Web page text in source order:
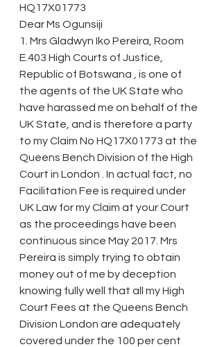
HQ17X01773
Dear Ms Ogunsiji
1. Mrs Gladwyn Iko Pereira, Room
E.403 High Courts of Justice,
Republic of Botswana , is one of
the agents of the UK State who
have harassed me on behalf of the
UK State, and is therefore a party
to my Claim No HQ17X01773 at the
Queens Bench Division of the High
Court in London . In actual fact, no
Facilitation Fee is required under
UK Law for my Claim at your Court
as the proceedings have been
continuous since May 2017. Mrs
Pereira is simply trying to obtain
money out of me by deception
knowing fully well that all my High
Court Fees at the Queens Bench
Division London are adequately
covered under the 100 per cent